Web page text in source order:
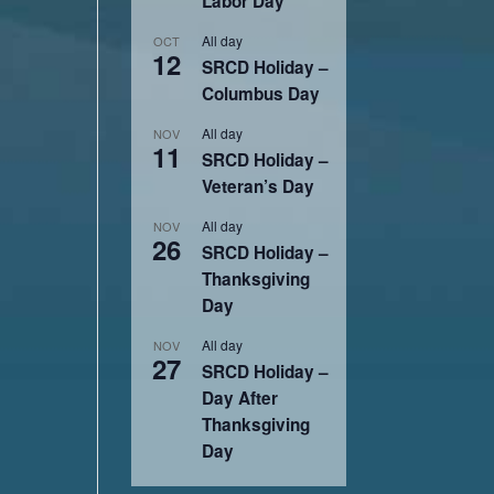
OCT
12
All day
SRCD Holiday –
Columbus Day
NOV
11
All day
SRCD Holiday –
Veteran’s Day
NOV
26
All day
SRCD Holiday –
Thanksgiving
Day
NOV
27
All day
SRCD Holiday –
Day After
Thanksgiving
Day